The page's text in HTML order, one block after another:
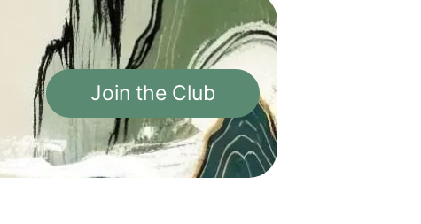
Join the Club